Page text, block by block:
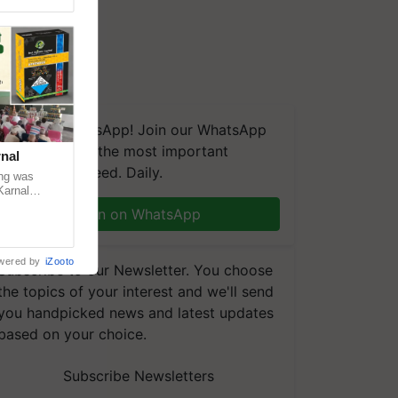
on WhatsApp! Join our WhatsApp
and get the most important
you need. Daily.
Join on WhatsApp
to our Newsletter. You choose
topics of your interest and we'll send
handpicked news and latest updates
on your choice.
Subscribe Newsletters
was
by iZooto